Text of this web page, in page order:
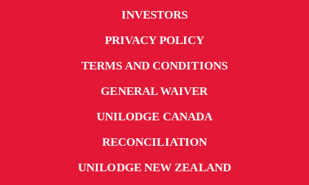
INVESTORS
PRIVACY POLICY
TERMS AND CONDITIONS
GENERAL WAIVER
UNILODGE CANADA
RECONCILIATION
UNILODGE NEW ZEALAND